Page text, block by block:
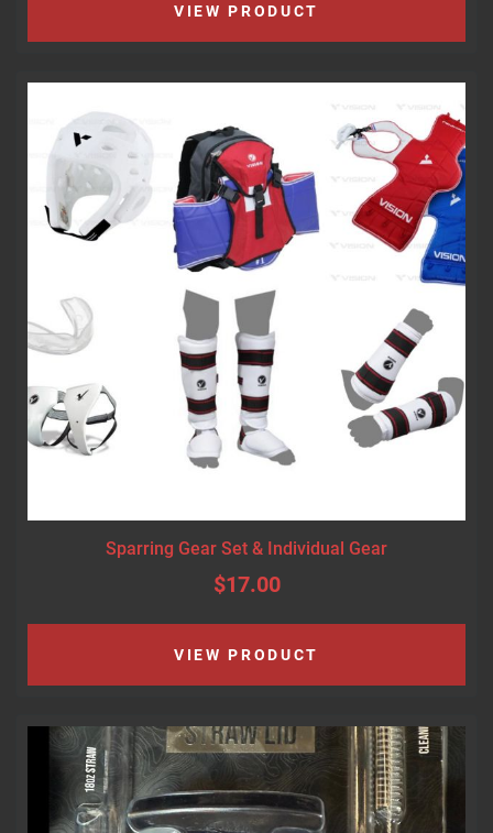
VIEW PRODUCT
Sparring Gear Set & Individual Gear
$17.00
VIEW PRODUCT